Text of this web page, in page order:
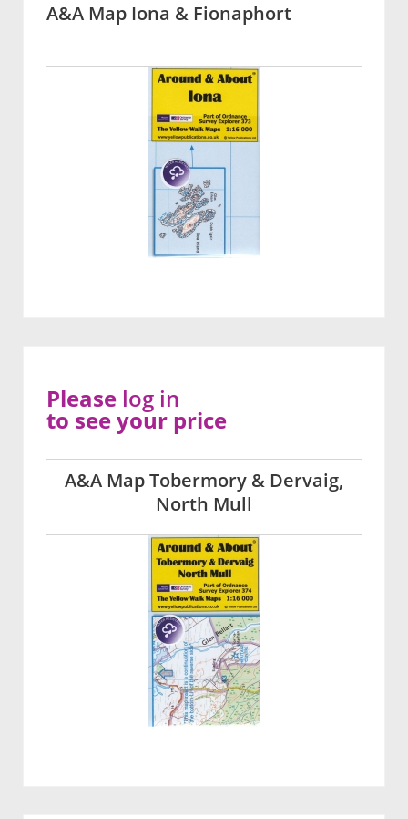
A&A Map Iona & Fionaphort
A&A Map Tobermory & Dervaig,
North Mull
Please log in
to see your price